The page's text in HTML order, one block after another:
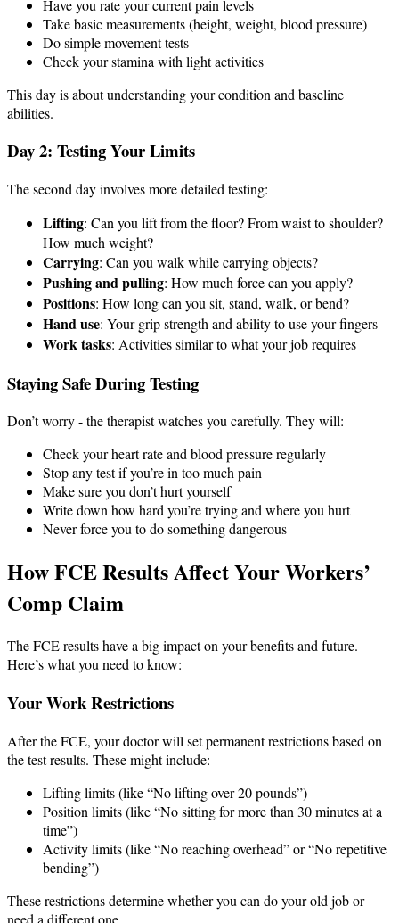
Have you rate your current pain levels
Take basic measurements (height, weight, blood pressure)
Do simple movement tests
Check your stamina with light activities
This day is about understanding your condition and baseline
abilities.
Day 2: Testing Your Limits
The second day involves more detailed testing:
Lifting: Can you lift from the floor? From waist to shoulder?
How much weight?
Carrying: Can you walk while carrying objects?
Pushing and pulling: How much force can you apply?
Positions: How long can you sit, stand, walk, or bend?
Hand use: Your grip strength and ability to use your fingers
Work tasks: Activities similar to what your job requires
Staying Safe During Testing
Don’t worry - the therapist watches you carefully. They will:
Check your heart rate and blood pressure regularly
Stop any test if you’re in too much pain
Make sure you don’t hurt yourself
Write down how hard you’re trying and where you hurt
Never force you to do something dangerous
How FCE Results Affect Your Workers’
Comp Claim
The FCE results have a big impact on your benefits and future.
Here’s what you need to know:
Your Work Restrictions
After the FCE, your doctor will set permanent restrictions based on
the test results. These might include:
Lifting limits (like “No lifting over 20 pounds”)
Position limits (like “No sitting for more than 30 minutes at a
time”)
Activity limits (like “No reaching overhead” or “No repetitive
bending”)
These restrictions determine whether you can do your old job or
need a different one.